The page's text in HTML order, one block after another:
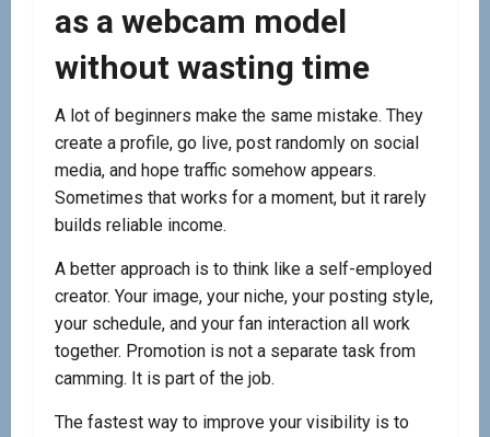
as a webcam model
without wasting time
A lot of beginners make the same mistake. They
create a profile, go live, post randomly on social
media, and hope traffic somehow appears.
Sometimes that works for a moment, but it rarely
builds reliable income.
A better approach is to think like a self-employed
creator. Your image, your niche, your posting style,
your schedule, and your fan interaction all work
together. Promotion is not a separate task from
camming. It is part of the job.
The fastest way to improve your visibility is to